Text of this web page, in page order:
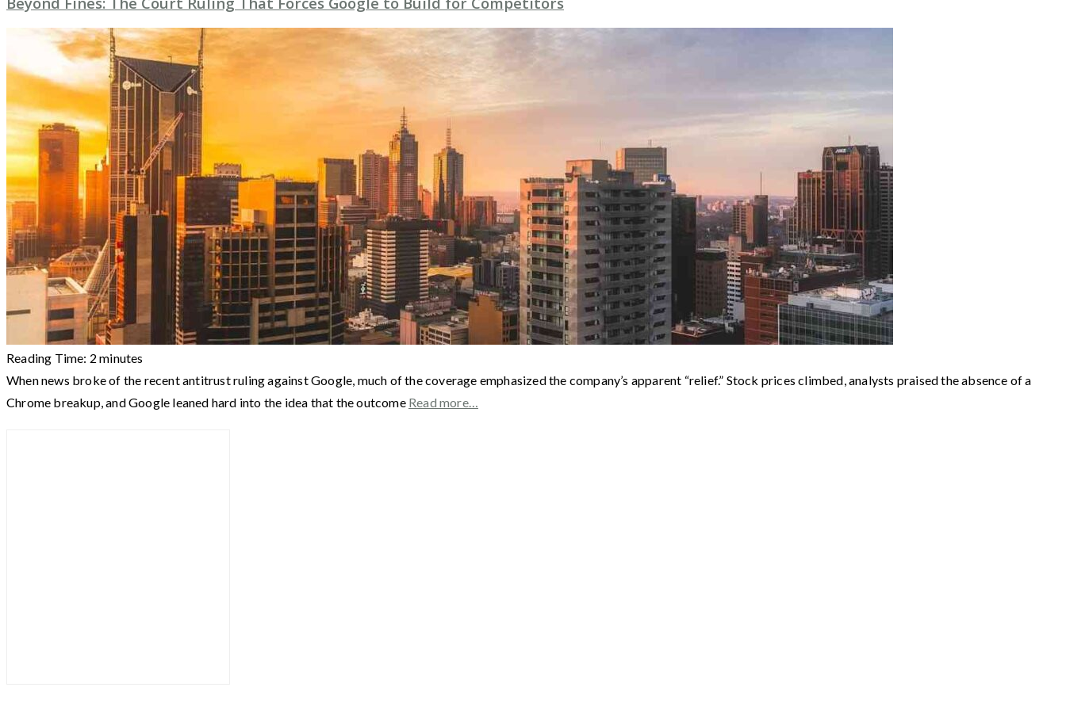
Reading Time: 2 minutes
When news broke of the recent antitrust ruling against Google, much of the coverage emphasized the company’s apparent “relief.” Stock prices climbed, analysts praised the absence of a
Chrome breakup, and Google leaned hard into the idea that the outcome Read more…